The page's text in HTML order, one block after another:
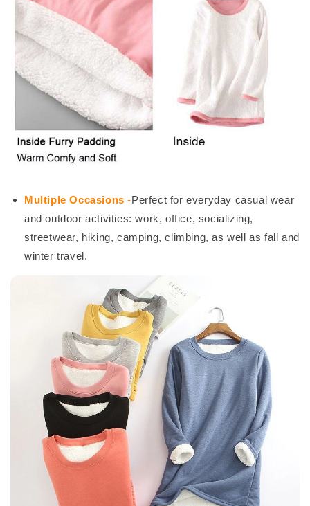
Multiple Occasions -Perfect for everyday casual wear
and outdoor activities: work, office, socializing,
streetwear, hiking, camping, climbing, as well as fall and
winter travel.